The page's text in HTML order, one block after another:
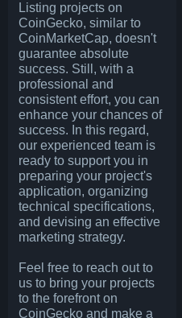
Listing projects on
CoinGecko, similar to
CoinMarketCap, doesn't
guarantee absolute
success. Still, with a
professional and
consistent effort, you can
enhance your chances of
success. In this regard,
our experienced team is
ready to support you in
preparing your project's
application, organizing
technical specifications,
and devising an effective
marketing strategy.
Feel free to reach out to
us to bring your projects
to the forefront on
CoinGecko and make a